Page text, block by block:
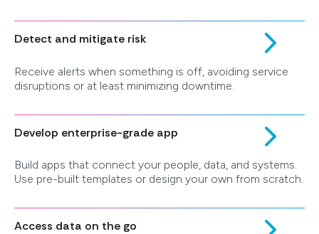
Detect and mitigate risk
Receive alerts when something is off, avoiding service
disruptions or at least minimizing downtime.
Develop enterprise-grade app
Build apps that connect your people, data, and systems.
Use pre-built templates or design your own from scratch.
Access data on the go